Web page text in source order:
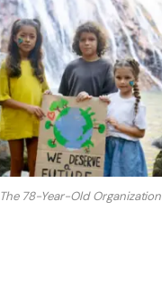
The 78-Year-Old Organization